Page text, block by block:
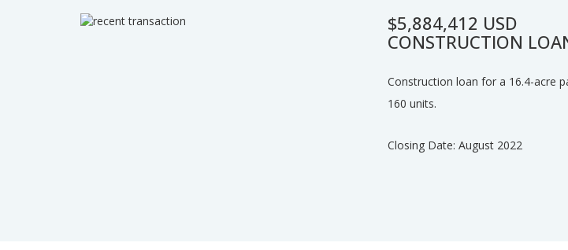
$5,884,412 USD
CONSTRUCTION
Construction loan for a 16.4-acre
160 units.
Closing Date: August 2022